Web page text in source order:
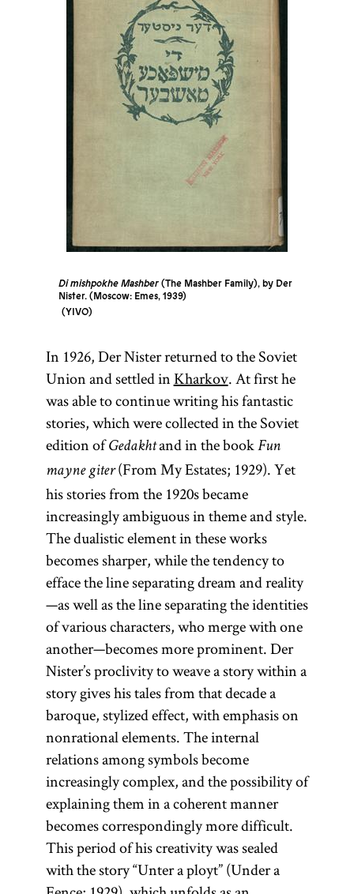
Di mishpokhe Mashber(The Mashber Family), by Der
Nister. (Moscow: Emes, 1939)
YIVO
In 1926, Der Nister returned to the Soviet
Union and settled inKharkov. At first he
was able to continue writing his fantastic
stories, which were collected in the Soviet
edition ofGedakhtand in the book Fun
mayne giter(From My Estates; 1929). Yet
his stories from the 1920s became
increasingly ambiguous in theme and style.
The dualistic element in these works
becomes sharper, while the tendency to
efface the line separating dream and reality
—as well as the line separating the identities
of various characters, who merge with one
another—becomes more prominent. Der
Nister’s proclivity to weave a story within a
story gives his tales from that decade a
baroque, stylized effect, with emphasis on
nonrational elements. The internal
relations among symbols become
increasingly complex, and the possibility of
explaining them in a coherent manner
becomes correspondingly more difficult.
This period of his creativity was sealed
with the story “Unter a ployt” (Under a